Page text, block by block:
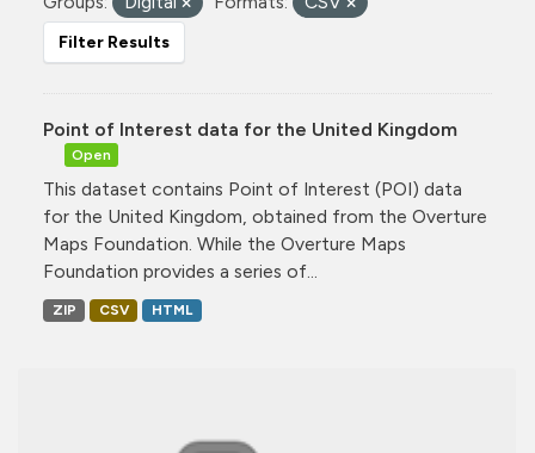
Filter Results
Point of Interest data for the United Kingdom
Open
This dataset contains Point of Interest (POI) data
for the United Kingdom, obtained from the Overture
Maps Foundation. While the Overture Maps
Foundation provides a series of...
ZIP CSV HTML